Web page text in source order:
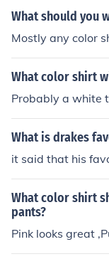
What should you
Mostly any color
What color shirt
Probably a white
What is drakes
it said that his
What color shirt
pants?
Pink looks great